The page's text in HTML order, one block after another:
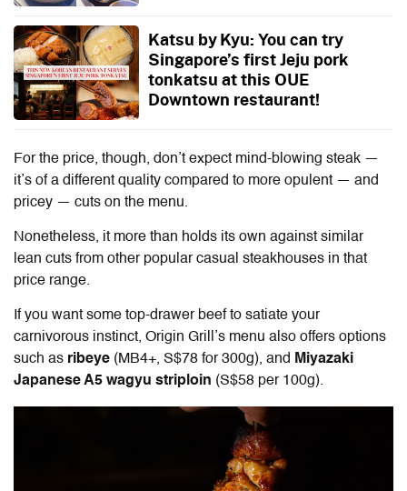
Katsu by Kyu: You can try
Singapore’s first Jeju pork
tonkatsu at this OUE
Downtown restaurant!
For the price, though, don’t expect mind-blowing steak —
it’s of a different quality compared to more opulent — and
pricey — cuts on the menu.
Nonetheless, it more than holds its own against similar
lean cuts from other popular casual steakhouses in that
price range.
If you want some top-drawer beef to satiate your
carnivorous instinct, Origin Grill’s menu also offers options
such as ribeye (MB4+, S$78 for 300g), and Miyazaki
Japanese A5 wagyu striploin (S$58 per 100g).